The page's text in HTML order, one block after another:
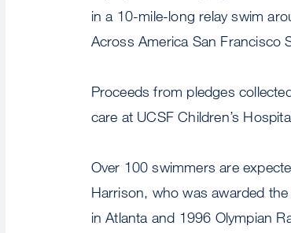
in a 10-mile-long relay swim
Across America San Francisco
Proceeds from pledges
care at UCSF Children’s
Over 100 swimmers are
Harrison, who was awarded
in Atlanta and 1996 Olympian